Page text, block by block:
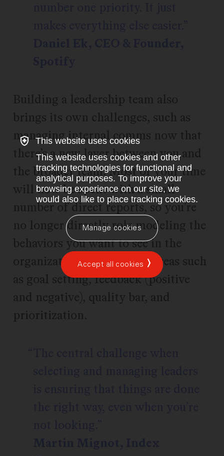
Building a leadership team also
brings its own challenges, such as
managing internal comms now that
there’s a new layer between you and
the broader team. Most of your time
will now be spent with a small
number of direct reports, so you’re
no longer directly role modeling the
behaviors you want to see in the
organization as a whole in areas such
as goal setting, feedback (positive
and negative), quality bar, and
prioritization.
This website uses cookies
This website uses cookies and other
tracking technologies for functional and
analytical purposes. To improve your
browsing experience on our site, we
would also like to place tracking cookies.
Manage cookies
Accept all cookies